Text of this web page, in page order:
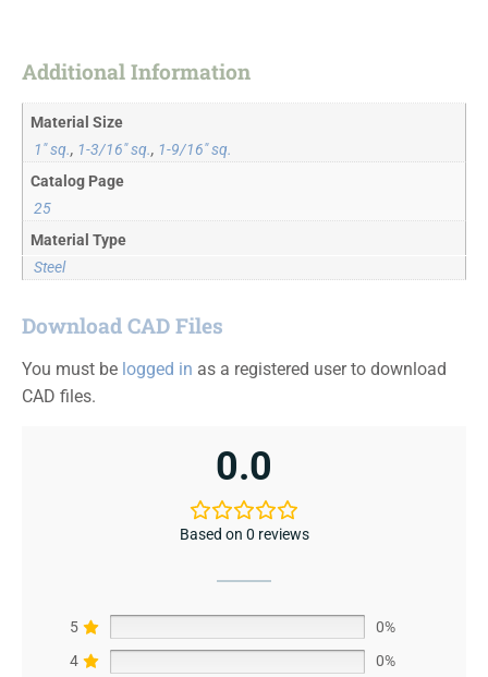
Additional Information
Material Size
1" sq., 1-3/16" sq., 1-9/16" sq.
Catalog Page
25
Material Type
Steel
Download CAD Files
You must be logged in as a registered user to download
CAD files.
0.0
Based on 0 reviews
5
0%
4
0%